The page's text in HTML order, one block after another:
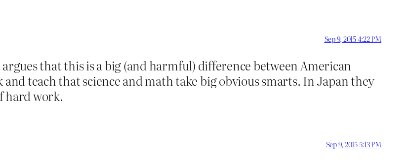
Sep 9, 2015 4:22 PM
that this is a big (and harmful) difference between American
teach that science and math take big obvious smarts. In Japan they
hard work.
Sep 9, 2015 5:13 PM